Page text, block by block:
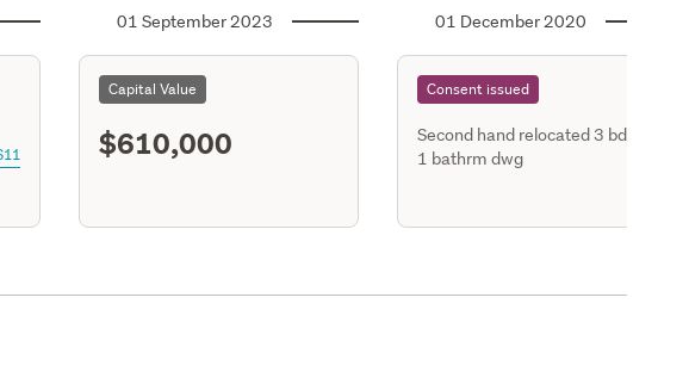
01 September 2023
Capital Value
$610,000
01 December 2020
Consent issued
Second hand relocated 3 bdrm
1 bathrm dwg